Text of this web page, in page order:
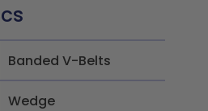
Banded V-Belts
Wedge